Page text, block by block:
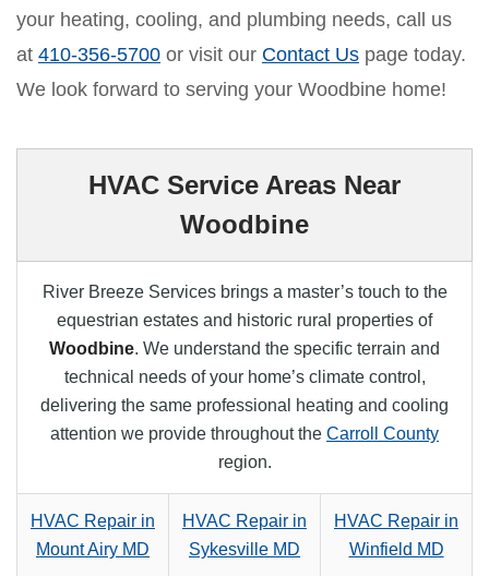
your heating, cooling, and plumbing needs, call us
at 410-356-5700 or visit our Contact Us page today.
We look forward to serving your Woodbine home!
HVAC Service Areas Near
Woodbine
River Breeze Services brings a master’s touch to the
equestrian estates and historic rural properties of
Woodbine. We understand the specific terrain and
technical needs of your home’s climate control,
delivering the same professional heating and cooling
attention we provide throughout the Carroll County
region.
HVAC Repair in
Mount Airy MD
HVAC Repair in
Sykesville MD
HVAC Repair in
Winfield MD